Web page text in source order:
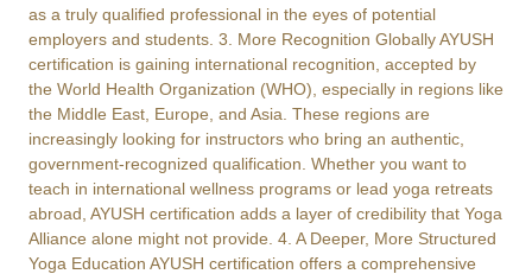
as a truly qualified professional in the eyes of potential
employers and students. 3. More Recognition Globally AYUSH
certification is gaining international recognition, accepted by
the World Health Organization (WHO), especially in regions like
the Middle East, Europe, and Asia. These regions are
increasingly looking for instructors who bring an authentic,
government-recognized qualification. Whether you want to
teach in international wellness programs or lead yoga retreats
abroad, AYUSH certification adds a layer of credibility that Yoga
Alliance alone might not provide. 4. A Deeper, More Structured
Yoga Education AYUSH certification offers a comprehensive